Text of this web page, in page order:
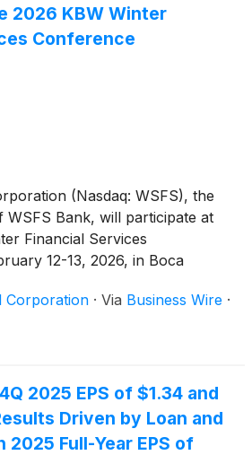
2026 KBW Winter
Conference
(Nasdaq: WSFS), the
Bank, will participate at
Financial Services
12-13, 2026, in Boca
Executive Officer, David Burg,
Chief Financial Officer, and
Corporation · Via Business Wire ·
2025 EPS of $1.34 and
Driven by Loan and
2025 Full-Year EPS of